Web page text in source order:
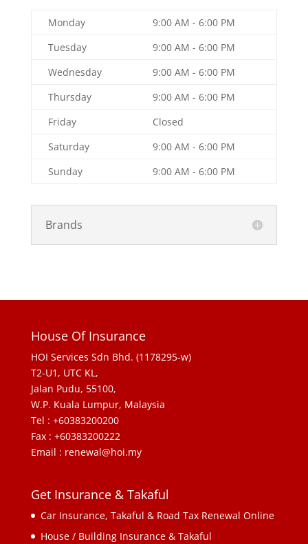
Monday
9:00 AM - 6:00 PM
Tuesday
9:00 AM - 6:00 PM
Wednesday
9:00 AM - 6:00 PM
Thursday
9:00 AM - 6:00 PM
Friday
Closed
Saturday
9:00 AM - 6:00 PM
Sunday
9:00 AM - 6:00 PM
Brands
House Of Insurance
HOI Services Sdn Bhd. (1178295-w)
T2-U1, UTC KL,
Jalan Pudu, 55100,
W.P. Kuala Lumpur, Malaysia
Tel : +60383200200
Fax : +60383200222
Email : renewal@hoi.my
Get Insurance & Takaful
Car Insurance, Takaful & Road Tax Renewal Online
House / Building Insurance & Takaful